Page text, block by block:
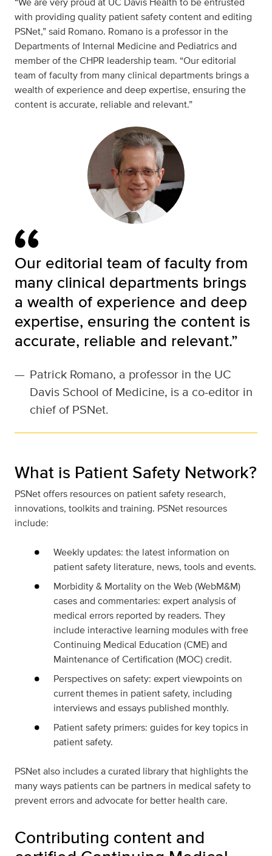
with providing quality patient safety content and editing
PSNet,” said Romano. Romano is a professor in the
Departments of Internal Medicineand Pediatricsand
member of the CHPR leadership team. “Our editorial
team of faculty from many clinical departments brings a
wealth of experience and deep expertise, ensuring the
content is accurate, reliable and relevant.”
Our editorial team of faculty from
many clinical departments brings
a wealth of experience and deep
expertise, ensuring the content is
accurate, reliable and relevant.”
— Patrick Romano, a professor in the UC
Davis School of Medicine, is a co-editor in
chief of PSNet.
What is Patient Safety Network?
PSNet offers resources on patient safety research,
innovations, toolkits and training. PSNet resources
include:
Weekly updates: the latest information on
patient safety literature, news, tools and events.
Morbidity & Mortality on the Web (WebM&M)
cases and commentaries: expert analysis of
medical errors reported by readers. They
include interactive learning modules with free
Continuing Medical Education (CME) and
Maintenance of Certification (MOC) credit.
Perspectives on safety: expert viewpoints on
current themes in patient safety, including
interviews and essays published monthly.
Patient safety primers: guides for key topics in
patient safety.
PSNet also includes acurated librarythat highlights the
many ways patients can be partners in medical safetyto
prevent errors and advocate for better health care.
Contributing content and